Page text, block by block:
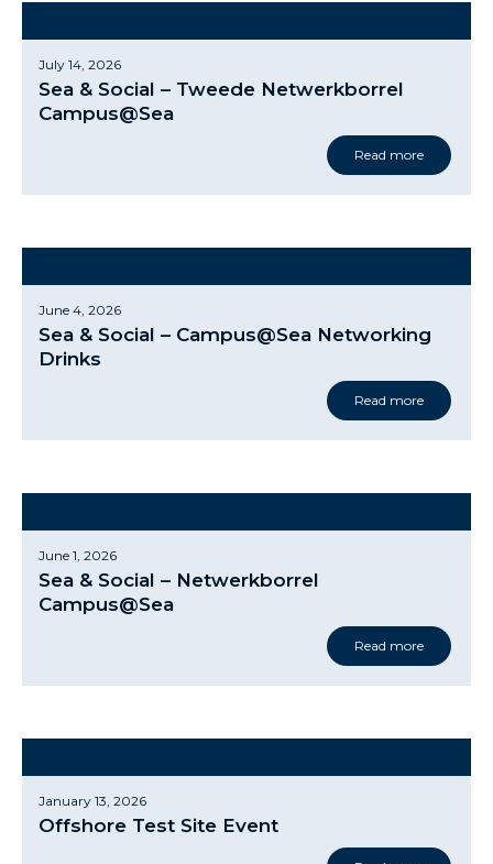
July 14, 2026
Sea & Social – Tweede Netwerkborrel
Campus@Sea
Read more
June 4, 2026
Sea & Social – Campus@Sea Networking
Drinks
Read more
June 1, 2026
Sea & Social – Netwerkborrel
Campus@Sea
Read more
January 13, 2026
Offshore Test Site Event